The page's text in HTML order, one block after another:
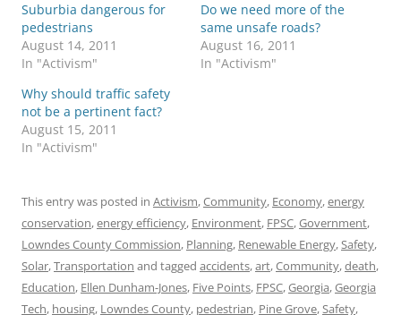
Suburbia dangerous for
pedestrians
August 14, 2011
In "Activism"
Do we need more of the
same unsafe roads?
August 16, 2011
In "Activism"
Why should traffic safety
not be a pertinent fact?
August 15, 2011
In "Activism"
This entry was posted in Activism,Community, Economy,energy
conservation,energy efficiency, Environment, FPSC,Government,
Lowndes County Commission, Planning, Renewable Energy,Safety,
Solar,Transportation and tagged accidents,art,Community,death,
Education, Ellen Dunham-Jones, Five Points, FPSC,Georgia,Georgia
Tech, housing, Lowndes County, pedestrian, Pine Grove,Safety,